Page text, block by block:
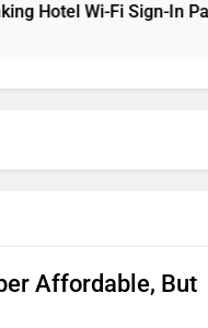
Wi-Fi Sign-In Pages
Affordable, But